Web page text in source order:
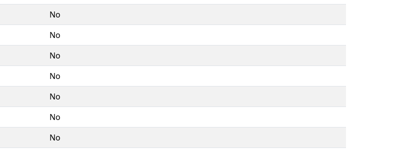
No
No
No
No
No
No
No